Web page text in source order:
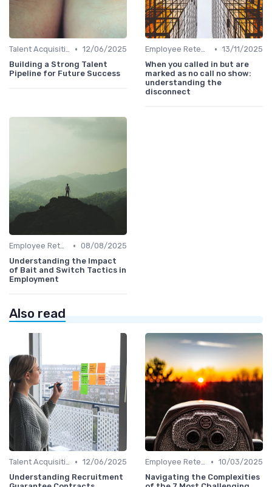
Talent Acquisition • 12/06/2025
Building a Strong Talent
Pipeline for Future Success
Employee Retention • 13/11/2025
When you called in but are
marked as no call no show:
understanding the
disconnect
Employee Retention • 08/08/2025
Understanding the Impact
of Bait and Switch Tactics in
Employment
Also read
Talent Acquisition • 12/06/2025
Understanding Recruitment
Employee Retention • 10/03/2025
Navigating the Complexities